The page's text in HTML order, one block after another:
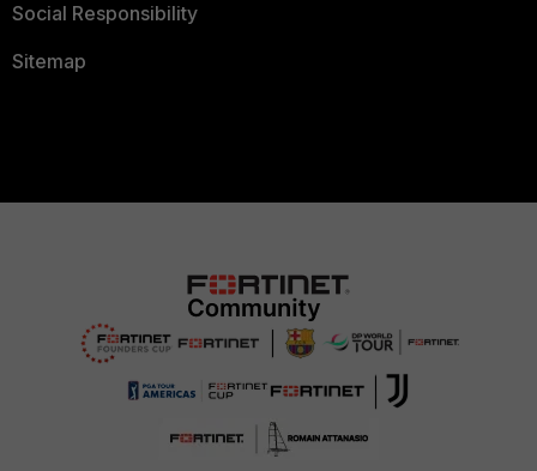
Social Responsibility
Sitemap